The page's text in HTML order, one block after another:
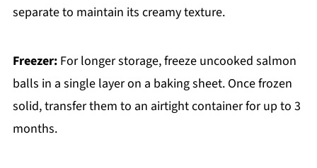
separate to maintain its creamy texture.
Freezer:For longer storage, freeze uncooked salmon
balls in a single layer on a baking sheet. Once frozen
solid, transfer them to an airtight container for up to 3
months.